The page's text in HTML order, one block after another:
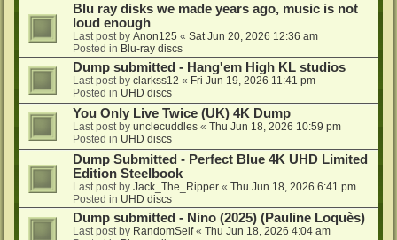
Blu ray disks we made years ago, music is not
loud enough
Last post by Anon125 « Sat Jun 20, 2026 12:36 am
Posted in Blu-ray discs
Dump submitted - Hang'em High KL studios
Last post by clarkss12 « Fri Jun 19, 2026 11:41 pm
Posted in UHD discs
You Only Live Twice (UK) 4K Dump
Last post by unclecuddles « Thu Jun 18, 2026 10:59 pm
Posted in UHD discs
Dump Submitted - Perfect Blue 4K UHD Limited
Edition Steelbook
Last post by Jack_The_Ripper « Thu Jun 18, 2026 6:41 pm
Posted in UHD discs
Dump submitted - Nino (2025) (Pauline Loquès)
Last post by RandomSelf« Thu Jun 18, 2026 4:04 am